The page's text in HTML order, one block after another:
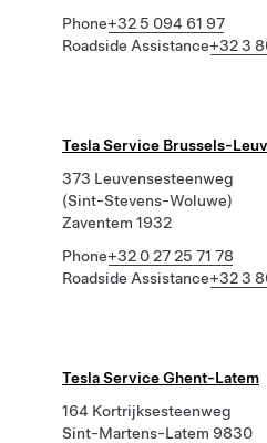
Phone+32 5 094 61 97
Roadside Assistance+32 3
Tesla Service Brussels-
373 Leuvensesteenweg
(Sint-Stevens-Woluwe)
Zaventem 1932
Phone+32 0 27 25 71 78
Roadside Assistance+32 3
Tesla Service Ghent-Latem
164 Kortrijksesteenweg
Sint-Martens-Latem 9830